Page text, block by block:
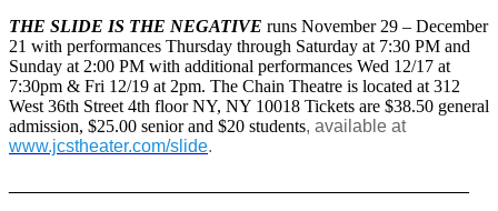
THE SLIDE IS THE NEGATIVE runs November 29 – December
21 with performances Thursday through Saturday at 7:30 PM and
Sunday at 2:00 PM with additional performances Wed 12/17 at
7:30pm & Fri 12/19 at 2pm. The Chain Theatre is located at 312
West 36th Street 4th floor NY, NY 10018 Tickets are $38.50 general
admission, $25.00 senior and $20 students, available at
www.jcstheater.com/slide.